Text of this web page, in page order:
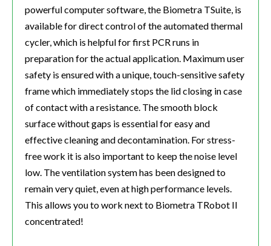
powerful computer software, the Biometra TSuite, is
available for direct control of the automated thermal
cycler, which is helpful for first PCR runs in
preparation for the actual application. Maximum user
safety is ensured with a unique, touch-sensitive safety
frame which immediately stops the lid closing in case
of contact with a resistance. The smooth block
surface without gaps is essential for easy and
effective cleaning and decontamination. For stress-
free work it is also important to keep the noise level
low. The ventilation system has been designed to
remain very quiet, even at high performance levels.
This allows you to work next to Biometra TRobot II
concentrated!